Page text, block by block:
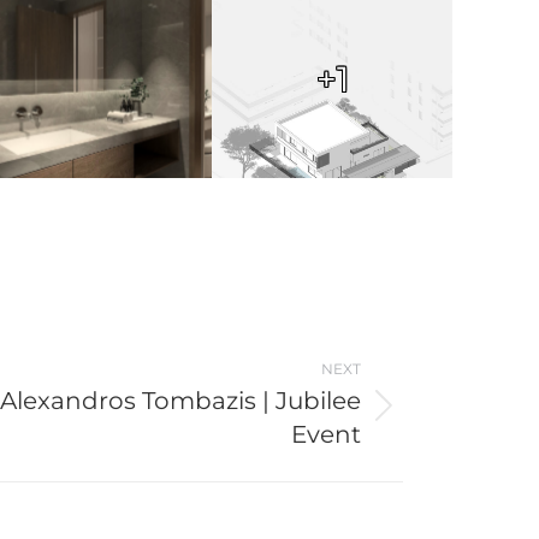
+1
NEXT
Alexandros Tombazis | Jubilee
Event